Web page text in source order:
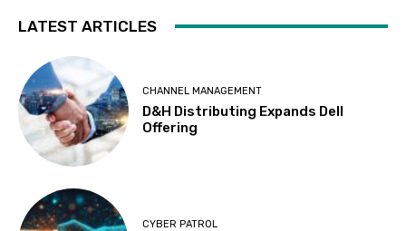
LATEST ARTICLES
CHANNEL MANAGEMENT
D&H Distributing Expands Dell
Offering
CYBER PATROL